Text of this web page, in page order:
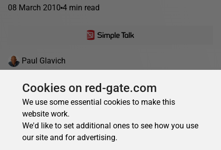
08 March 2010 4 min read
Paul Glavich
In this sample chapter from his upcoming book, Paul
Glavich explains performance metrics and walks us
through the steps needed to establish meaningful
performance targets....
21 min read
Cookies on red-gate.com
We use some essential cookies to make this
website work.
We'd like to set additional ones to see how you use
our site and for advertising.